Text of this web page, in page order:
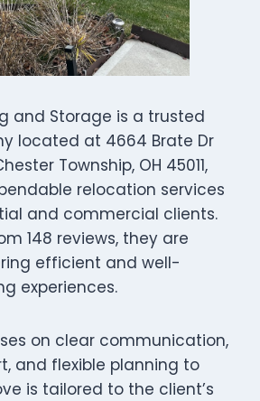
and Storage is a trusted
located at 4664 Brate Dr
Township, OH 45011,
relocation services
and commercial clients.
148 reviews, they are
efficient and well-
experiences.
on clear communication,
and flexible planning to
is tailored to the client’s